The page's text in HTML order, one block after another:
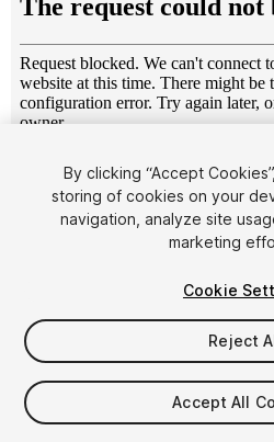
1/63
$250
Taxes/VAT calculated at checkout
By clicking “Accept
storing of cookies on your
navigation, analyze site
marketing
Cookie
Reject
Accept All